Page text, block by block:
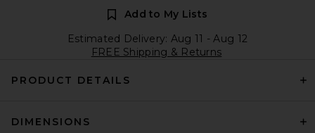
Add to My Lists
Estimated Delivery: Aug 11 - Aug 12
FREE Shipping & Returns
PRODUCT DETAILS
DIMENSIONS